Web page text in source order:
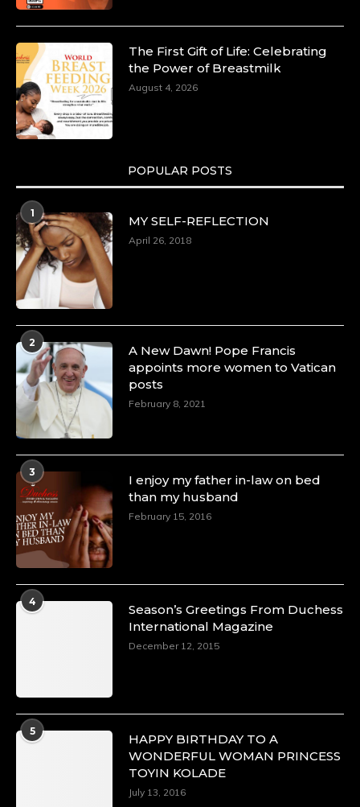
The First Gift of Life: Celebrating
the Power of Breastmilk
August 4, 2026
POPULAR POSTS
1
MY SELF-REFLECTION
April 26, 2018
2
A New Dawn! Pope Francis
appoints more women to Vatican
posts
February 8, 2021
3
I enjoy my father in-law on bed
than my husband
February 15, 2016
4
Season’s Greetings From Duchess
International Magazine
December 12, 2015
5
HAPPY BIRTHDAY TO A
WONDERFUL WOMAN PRINCESS
TOYIN KOLADE
July 13, 2016